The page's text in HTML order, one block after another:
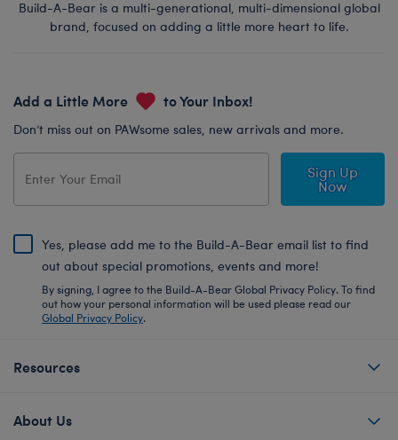
Build-A-Bear is a multi-generational, multi-dimensional global
brand, focused on adding a little more heart to life.
Add a Little More to Your Inbox!
Don’t miss out on PAWsome sales, new arrivals and more.
Sign Up
Now
Yes, please add me to the Build-A-Bear email list to find
out about special promotions, events and more!
By signing, I agree to the Build-A-Bear Global Privacy Policy. To find
out how your personal information will be used please read our
Global Privacy Policy.
Resources
About Us